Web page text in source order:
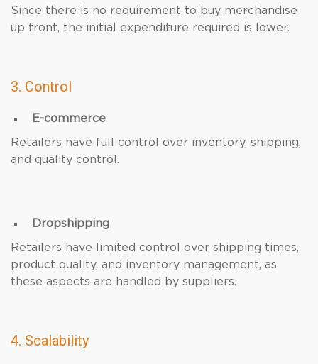
Since there is no requirement to buy merchandise
up front, the initial expenditure required is lower.
3. Control
E-commerce
Retailers have full control over inventory, shipping,
and quality control.
Dropshipping
Retailers have limited control over shipping times,
product quality, and inventory management, as
these aspects are handled by suppliers.
4. Scalability